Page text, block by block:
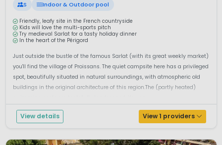
S Indoor & Outdoor pool
Friendly, leafy site in the French countryside
Kids will love the multi-sports pitch
Try medieval Sarlat for a tasty holiday dinner
In the heart of the Périgord
Just outside the bustle of the famous Sarlat (with its great weekly market)
you'll find the village of Proissans. The quiet campsite here has a privileged
spot, beautifully situated in natural surroundings, with atmospheric old
buildings in the original architecture of this region.The (partly heated)
View details View 1 providers